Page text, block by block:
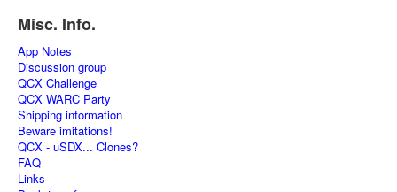
Misc. Info.
App Notes
Discussion group
QCX Challenge
QCX WARC Party
Shipping information
Beware imitations!
QCX - uSDX... Clones?
FAQ
Links